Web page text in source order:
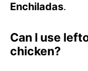
Enchiladas.
Can I use
chicken?